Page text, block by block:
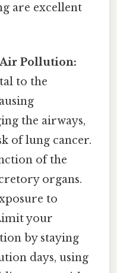
are excellent
Pollution:
to the
the airways,
of lung cancer.
of the
organs.
to
your
by staying
days, using